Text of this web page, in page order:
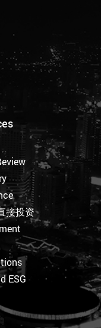
接投资
ESG